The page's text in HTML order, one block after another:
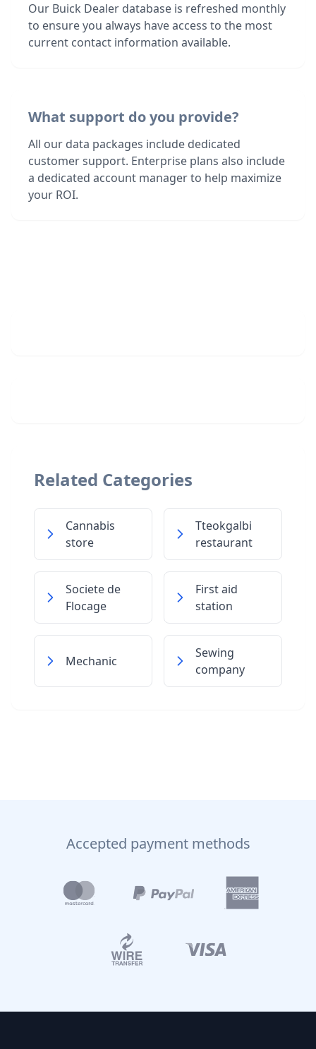
Our Buick Dealer database is refreshed monthly
to ensure you always have access to the most
current contact information available.
What support do you provide?
All our data packages include dedicated
customer support. Enterprise plans also include
a dedicated account manager to help maximize
your ROI.
Related Categories
Cannabis
store
Tteokgalbi
restaurant
Societe de
Flocage
First aid
station
Mechanic
Sewing
company
Accepted payment methods